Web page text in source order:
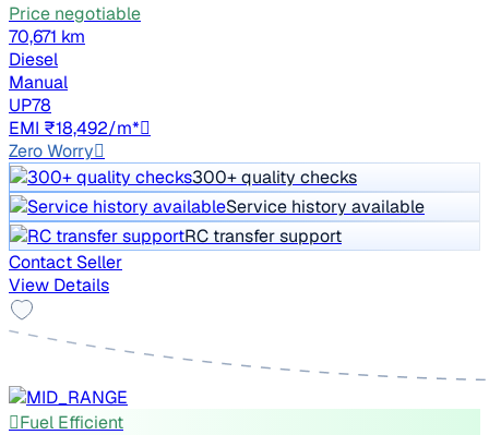
Price negotiable
70,671 km
Diesel
Manual
UP78
EMI ₹18,492/m*
Zero Worry
300+ quality checks
Service history available
RC transfer support
Contact Seller
View Details
Fuel Efficient